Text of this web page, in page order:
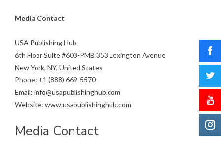
Media Contact
USA Publishing Hub
6th Floor Suite #603-PMB 353 Lexington Avenue
New York, NY, United States
Phone: +1 (888) 669-5570
Email: info@usapublishinghub.com
Website: www.usapublishinghub.com
Media Contact